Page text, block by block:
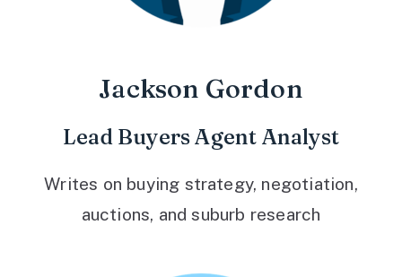
Jackson Gordon
Lead Buyers Agent Analyst
Writes on buying strategy, negotiation,
auctions, and suburb research